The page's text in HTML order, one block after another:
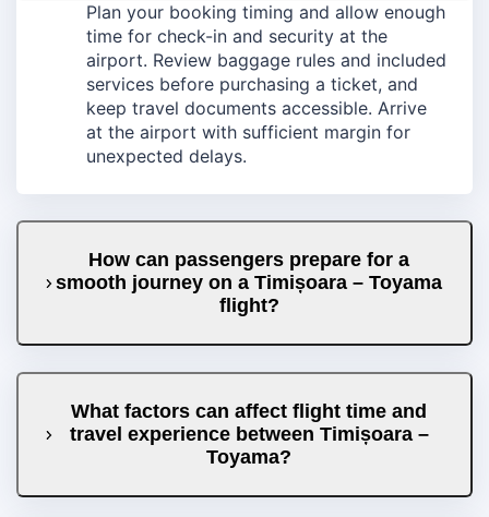
Plan your booking timing and allow enough
time for check-in and security at the
airport. Review baggage rules and included
services before purchasing a ticket, and
keep travel documents accessible. Arrive
at the airport with sufficient margin for
unexpected delays.
How can passengers prepare for a
smooth journey on a Timișoara – Toyama
flight?
What factors can affect flight time and
travel experience between Timișoara –
Toyama?